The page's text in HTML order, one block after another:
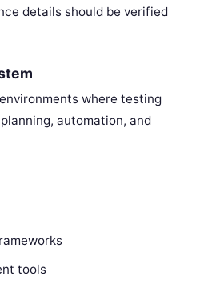
details should be verified
where testing
automation, and
tools